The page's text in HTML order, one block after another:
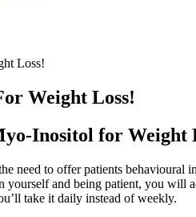
Loss!
Weight Loss!
Inositol for Weight
need to offer patients
and being patient, you will
take it daily instead of weekly.